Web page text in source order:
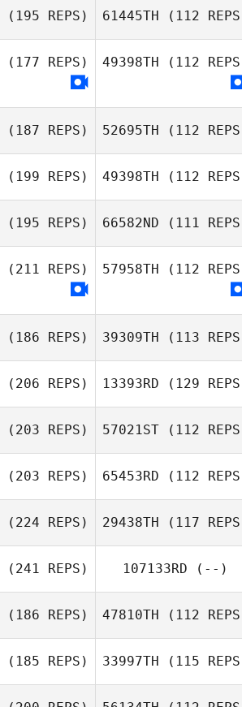
(195 REPS) 61445TH (112
(177 REPS) 49398TH (112
(187 REPS) 52695TH (112
(199 REPS) 49398TH (112
(195 REPS) 66582ND (111
(211 REPS) 57958TH (112
(186 REPS) 39309TH (113
(206 REPS) 13393RD (129
(203 REPS) 57021ST (112
(203 REPS) 65453RD (112
(224 REPS) 29438TH (117
(241 REPS) 107133RD (--)
(186 REPS) 47810TH (112
(185 REPS) 33997TH (115